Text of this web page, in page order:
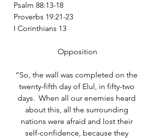
Psalm 88:13-18
Proverbs 19:21-23
I Corinthians 13
Opposition
“So, the wall was completed on the
twenty-fifth day of Elul, in fifty-two
days.  When all our enemies heard
about this, all the surrounding
nations were afraid and lost their
self-confidence, because they